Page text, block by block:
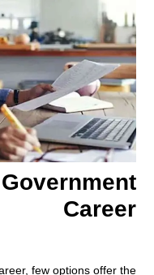
Career
few options offer the